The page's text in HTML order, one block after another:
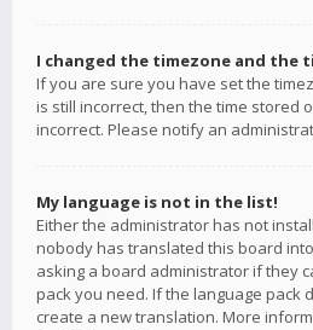
I changed the timezone and the
If you are sure you have set the
is still incorrect, then the time stored
incorrect. Please notify an
My language is not in the list!
Either the administrator has not
nobody has translated this board
asking a board administrator if they
pack you need. If the language pack
create a new translation. More